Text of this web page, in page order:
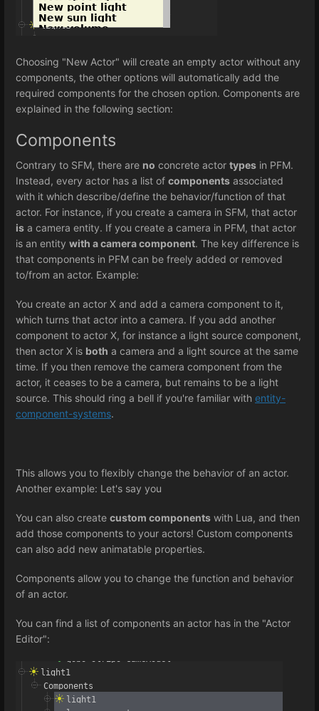
Choosing "New Actor" will create an empty actor without any
components, the other options will automatically add the
required components for the chosen option. Components are
explained in the following section:
Components
Contrary to SFM, there are no concrete actor types in PFM.
Instead, every actor has a list of components associated
with it which describe/define the behavior/function of that
actor. For instance, if you create a camera in SFM, that actor
is a camera entity. If you create a camera in PFM, that actor
is an entity with a camera component. The key difference is
that components in PFM can be freely added or removed
to/from an actor. Example:
You create an actor X and add a camera component to it,
which turns that actor into a camera. If you add another
component to actor X, for instance a light source component,
then actor X is both a camera and a light source at the same
time. If you then remove the camera component from the
actor, it ceases to be a camera, but remains to be a light
source. This should ring a bell if you're familiar with entity-
component-systems.
This allows you to flexibly change the behavior of an actor.
Another example: Let's say you
You can also create custom components with Lua, and then
add those components to your actors! Custom components
can also add new animatable properties.
Components allow you to change the function and behavior
of an actor.
You can find a list of components an actor has in the "Actor
Editor":